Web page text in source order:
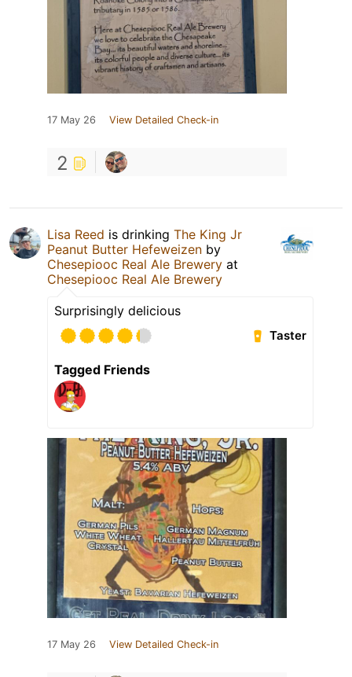
17 May 26 View Detailed Check-in
2
Lisa Reed is drinking The King Jr
Peanut Butter Hefeweizen by
Chesepiooc Real Ale Brewery at
Chesepiooc Real Ale Brewery
Surprisingly delicious
Taster
Tagged Friends
17 May 26 View Detailed Check-in